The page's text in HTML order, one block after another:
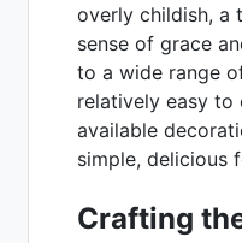
overly childish, a
sense of grace
to a wide range
relatively easy to
available
simple, delicious
Crafting